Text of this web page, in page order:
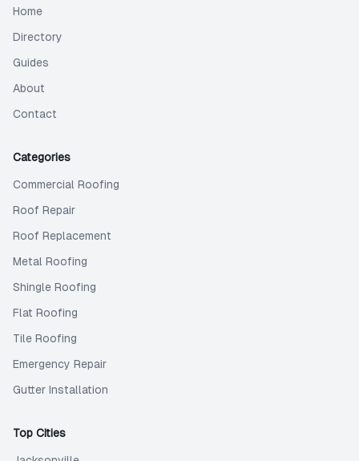
Home
Directory
Guides
About
Contact
Categories
Commercial Roofing
Roof Repair
Roof Replacement
Metal Roofing
Shingle Roofing
Flat Roofing
Tile Roofing
Emergency Repair
Gutter Installation
Top Cities